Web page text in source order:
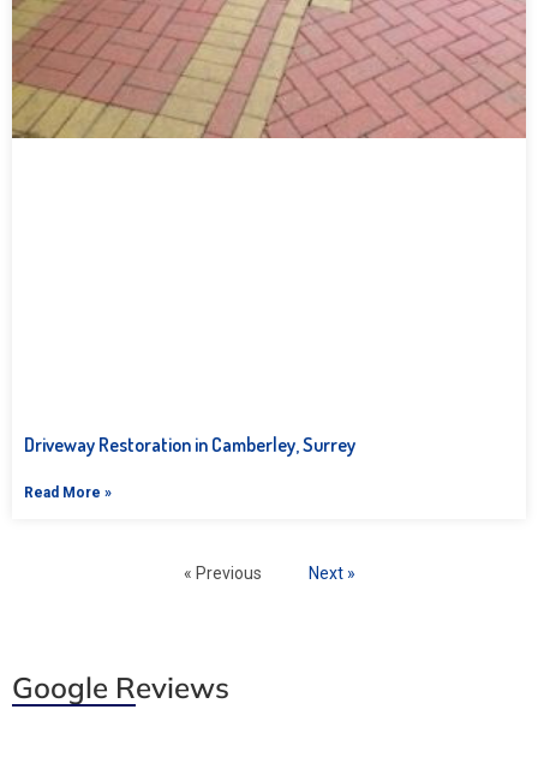
Driveway Restoration in Camberley, Surrey
Read More »
« Previous Next »
Google Reviews